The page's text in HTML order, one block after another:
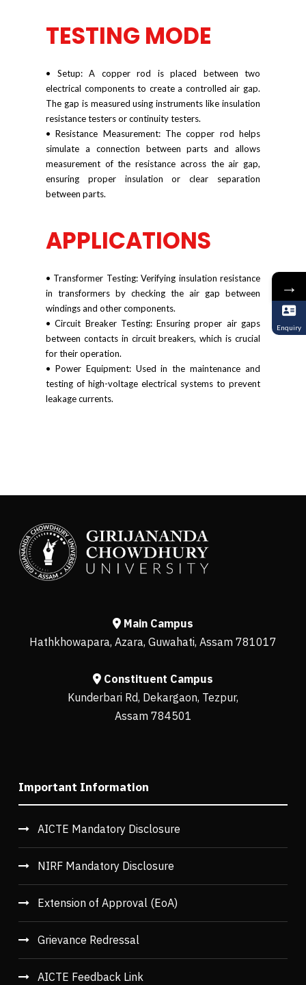
TESTING MODE
• Setup: A copper rod is placed between two
electrical components to create a controlled air gap.
The gap is measured using instruments like insulation
resistance testers or continuity testers.
• Resistance Measurement: The copper rod helps
simulate a connection between parts and allows
measurement of the resistance across the air gap,
ensuring proper insulation or clear separation
between parts.
APPLICATIONS
• Transformer Testing: Verifying insulation resistance
in transformers by checking the air gap between
windings and other components.
• Circuit Breaker Testing: Ensuring proper air gaps
between contacts in circuit breakers, which is crucial
for their operation.
• Power Equipment: Used in the maintenance and
testing of high-voltage electrical systems to prevent
leakage currents.
Main Campus
Hathkhowapara, Azara, Guwahati, Assam 781017
Constituent Campus
Kunderbari Rd, Dekargaon, Tezpur,
Assam 784501
Important Information
AICTE Mandatory Disclosure
NIRF Mandatory Disclosure
Extension of Approval (EoA)
Grievance Redressal
AICTE Feedback Link
→
Enquiry